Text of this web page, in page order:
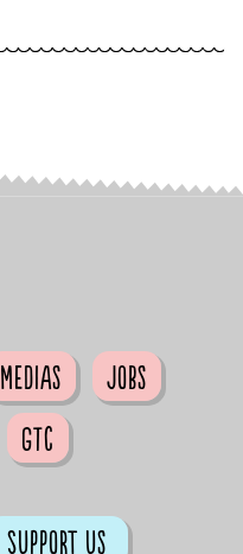
Medias
Jobs
GTC
Support us